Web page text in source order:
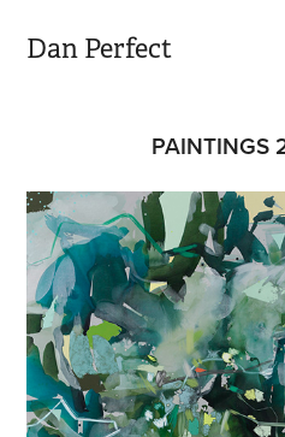
Dan Perfect
PAINTINGS